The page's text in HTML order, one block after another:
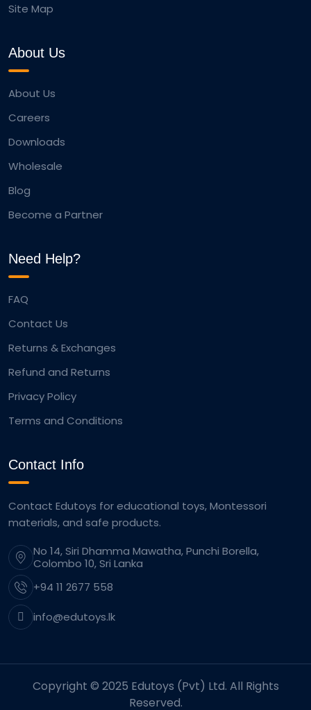
Site Map
About Us
About Us
Careers
Downloads
Wholesale
Blog
Become a Partner
Need Help?
FAQ
Contact Us
Returns & Exchanges
Refund and Returns
Privacy Policy
Terms and Conditions
Contact Info
Contact Edutoys for educational toys, Montessori
materials, and safe products.
No 14, Siri Dhamma Mawatha, Punchi Borella,
Colombo 10, Sri Lanka
+94 11 2677 558
info@edutoys.lk
Copyright © 2025 Edutoys (Pvt) Ltd. All Rights
Reserved.